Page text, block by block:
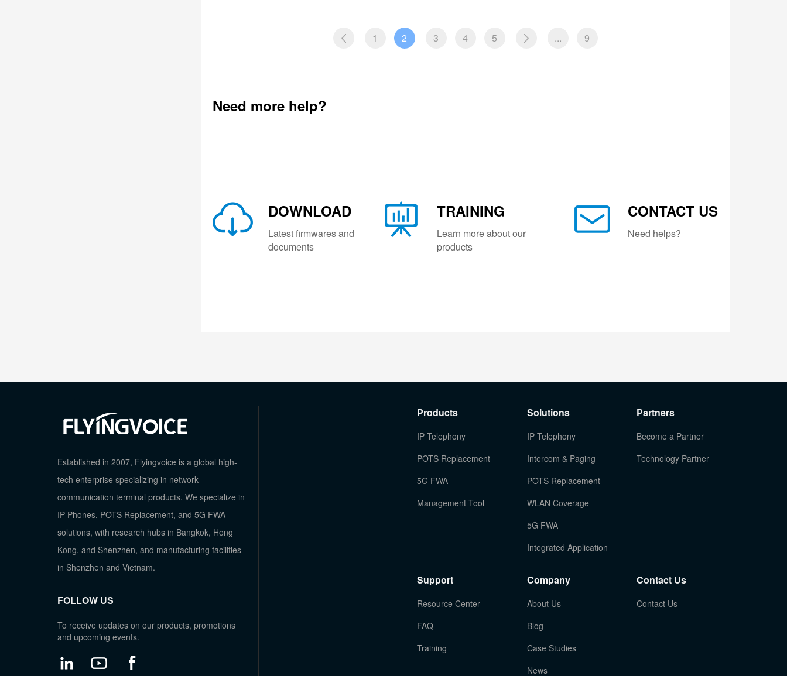
1 2 3 4 5 ... 9
Need more help?
DOWNLOAD
Latest firmwares and
documents
TRAINING
Learn more about our
products
CONTACT US
Need helps?
Established in 2007, Flyingvoice is a global high-
tech enterprise specializing in network
communication terminal products. We specialize in
IP Phones, POTS Replacement, and 5G FWA
solutions, with research hubs in Bangkok, Hong
Kong, and Shenzhen, and manufacturing facilities
in Shenzhen and Vietnam.
FOLLOW US
To receive updates on our products, promotions
and upcoming events.
Products
IP Telephony
POTS Replacement
5G FWA
Management Tool
Solutions
IP Telephony
Intercom & Paging
POTS Replacement
WLAN Coverage
5G FWA
Integrated Application
Partners
Become a Partner
Technology Partner
Support
Resource Center
FAQ
Training
Company
About Us
Blog
Case Studies
News
Contact Us
Contact Us